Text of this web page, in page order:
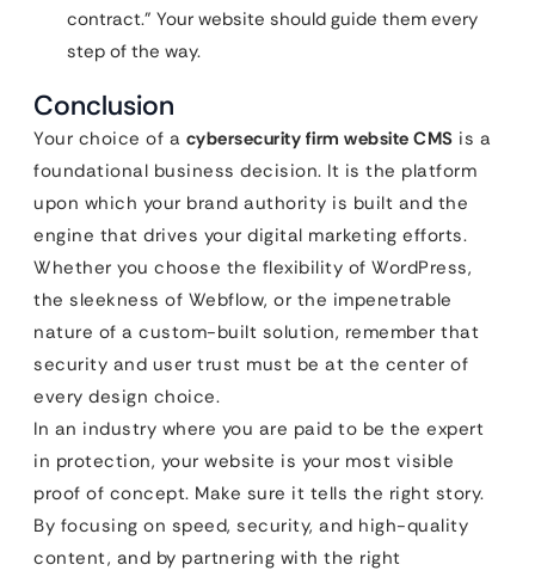
contract.” Your website should guide them every
step of the way.
Conclusion
Your choice of a cybersecurity firm website CMS is a
foundational business decision. It is the platform
upon which your brand authority is built and the
engine that drives your digital marketing efforts.
Whether you choose the flexibility of WordPress,
the sleekness of Webflow, or the impenetrable
nature of a custom-built solution, remember that
security and user trust must be at the center of
every design choice.
In an industry where you are paid to be the expert
in protection, your website is your most visible
proof of concept. Make sure it tells the right story.
By focusing on speed, security, and high-quality
content, and by partnering with the right